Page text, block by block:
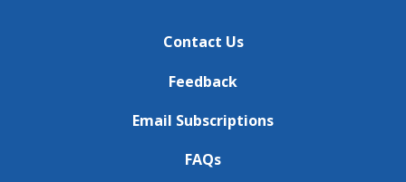
Contact Us
Feedback
Email Subscriptions
FAQs